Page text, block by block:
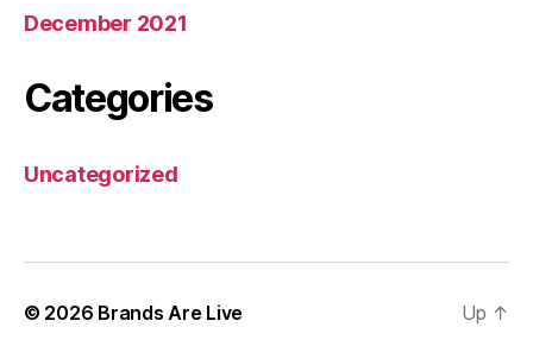
December 2021
Categories
Uncategorized
© 2026 Brands Are Live Up ↑